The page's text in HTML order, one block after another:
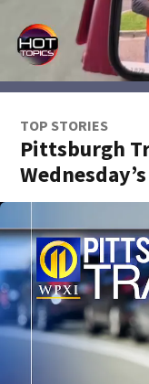
TOP STORIES
Pittsburgh